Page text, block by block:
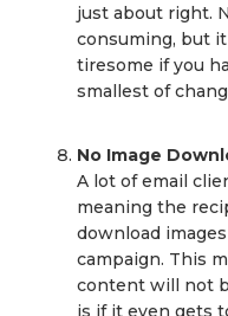
just about right.
consuming, but
tiresome if you
smallest of
No Image
A lot of email
meaning the
download
campaign. This
content will not
is if it even gets